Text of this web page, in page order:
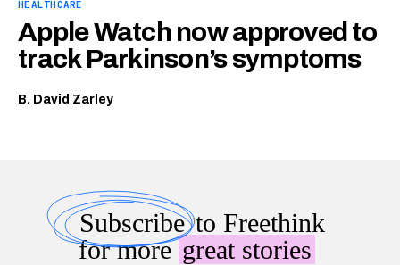
HEALTHCARE
Apple Watch now approved to
track Parkinson’s symptoms
B. David Zarley
Subscribeto Freethink
for moregreat stories